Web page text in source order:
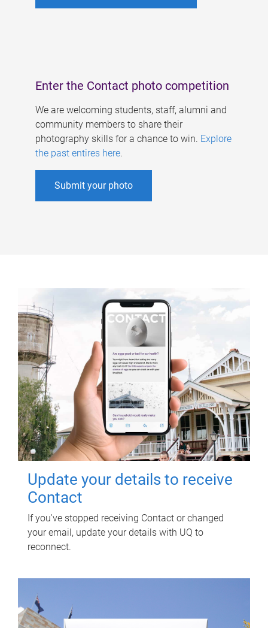
Enter the Contact photo competition
We are welcoming students, staff, alumni and
community members to share their
photography skills for a chance to win. Explore
the past entires here.
Submit your photo
Update your details to receive
Contact
If you've stopped receiving Contact or changed
your email, update your details with UQ to
reconnect.